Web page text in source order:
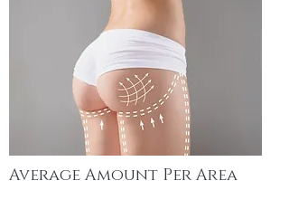
Average Amount Per Area